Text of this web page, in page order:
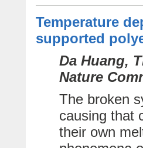
Temperature
supported
Da Huang,
Nature
The broken
causing that
their own